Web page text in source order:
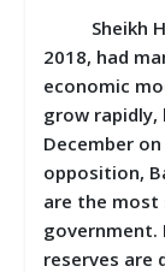
Sheikh
2018, had
economic
grow rapidly,
December
opposition,
are the most
government.
reserves are